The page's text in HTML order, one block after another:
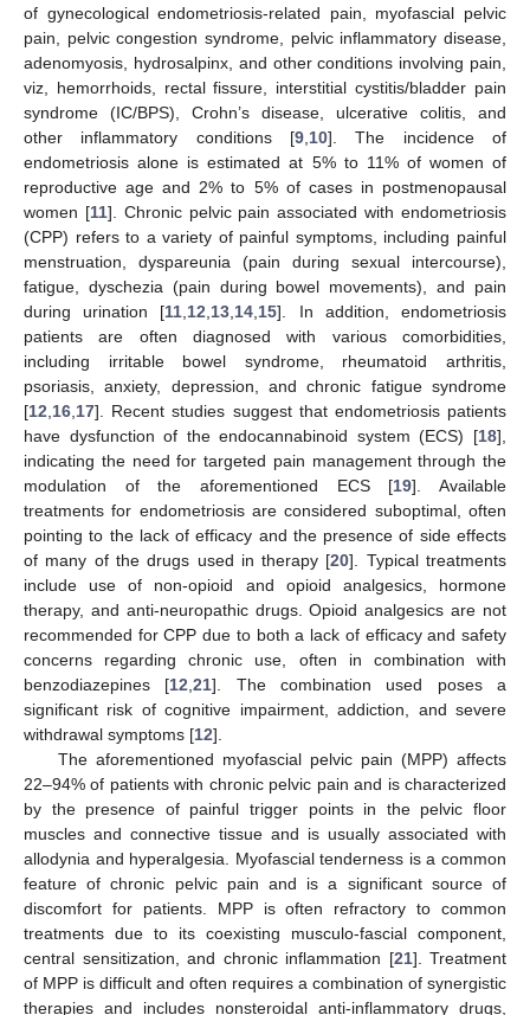
of gynecological endometriosis-related pain, myofascial pelvic
pain, pelvic congestion syndrome, pelvic inflammatory disease,
adenomyosis, hydrosalpinx, and other conditions involving pain,
viz, hemorrhoids, rectal fissure, interstitial cystitis/bladder pain
syndrome (IC/BPS), Crohn’s disease, ulcerative colitis, and
other inflammatory conditions [9,10]. The incidence of
endometriosis alone is estimated at 5% to 11% of women of
reproductive age and 2% to 5% of cases in postmenopausal
women [11]. Chronic pelvic pain associated with endometriosis
(CPP) refers to a variety of painful symptoms, including painful
menstruation, dyspareunia (pain during sexual intercourse),
fatigue, dyschezia (pain during bowel movements), and pain
during urination [11,12,13,14,15]. In addition, endometriosis
patients are often diagnosed with various comorbidities,
including irritable bowel syndrome, rheumatoid arthritis,
psoriasis, anxiety, depression, and chronic fatigue syndrome
[12,16,17]. Recent studies suggest that endometriosis patients
have dysfunction of the endocannabinoid system (ECS) [18],
indicating the need for targeted pain management through the
modulation of the aforementioned ECS [19]. Available
treatments for endometriosis are considered suboptimal, often
pointing to the lack of efficacy and the presence of side effects
of many of the drugs used in therapy [20]. Typical treatments
include use of non-opioid and opioid analgesics, hormone
therapy, and anti-neuropathic drugs. Opioid analgesics are not
recommended for CPP due to both a lack of efficacy and safety
concerns regarding chronic use, often in combination with
benzodiazepines [12,21]. The combination used poses a
significant risk of cognitive impairment, addiction, and severe
withdrawal symptoms [12].
The aforementioned myofascial pelvic pain (MPP) affects
22–94% of patients with chronic pelvic pain and is characterized
by the presence of painful trigger points in the pelvic floor
muscles and connective tissue and is usually associated with
allodynia and hyperalgesia. Myofascial tenderness is a common
feature of chronic pelvic pain and is a significant source of
discomfort for patients. MPP is often refractory to common
treatments due to its coexisting musculo-fascial component,
central sensitization, and chronic inflammation [21]. Treatment
of MPP is difficult and often requires a combination of synergistic
therapies and includes nonsteroidal anti-inflammatory drugs,